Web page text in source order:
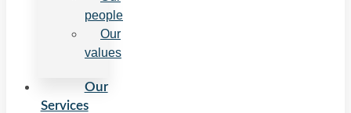
people
Our
values
Our
Services